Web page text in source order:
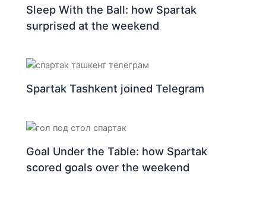
Sleep With the Ball: how Spartak
surprised at the weekend
Spartak Tashkent joined Telegram
Goal Under the Table: how Spartak
scored goals over the weekend